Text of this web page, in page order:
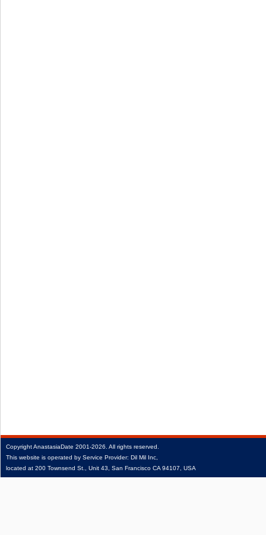
CopyrightAnastasiaDate 2001‑2026. All rights reserved.
This website is operated by Service Provider: Dil Mil Inc,
located at 200 Townsend St., Unit 43, San Francisco CA 94107, USA